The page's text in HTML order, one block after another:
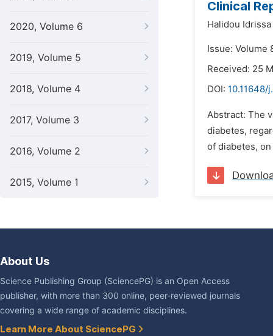
2020, Volume 6
2019, Volume 5
2018, Volume 4
2017, Volume 3
2016, Volume 2
2015, Volume 1
Clinical
Halidou
Issue: Volume
Received: 25
DOI: 10.11648/
Abstract: The
diabetes,
of diabetes,
About Us
Science Publishing Group (SciencePG) is an Open Access
publisher, with more than 300 online, peer-reviewed journals
covering a wide range of academic disciplines.
Learn More About SciencePG